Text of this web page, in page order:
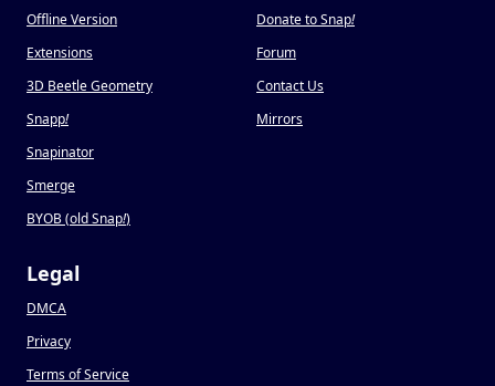
Offline Version
Extensions
3D Beetle Geometry
Snapp!
Snapinator
Smerge
BYOB (old Snap!)
Donate to Snap!
Forum
Contact Us
Mirrors
Legal
DMCA
Privacy
Terms of Service